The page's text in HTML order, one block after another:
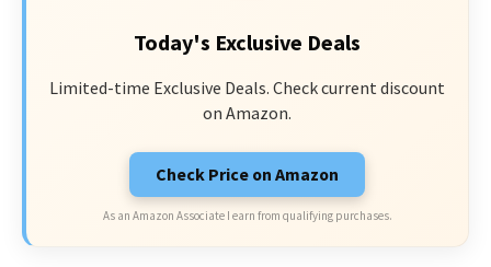
Today's Exclusive Deals
Limited-time Exclusive Deals. Check current discount
on Amazon.
Check Price on Amazon
As an Amazon Associate I earn from qualifying purchases.